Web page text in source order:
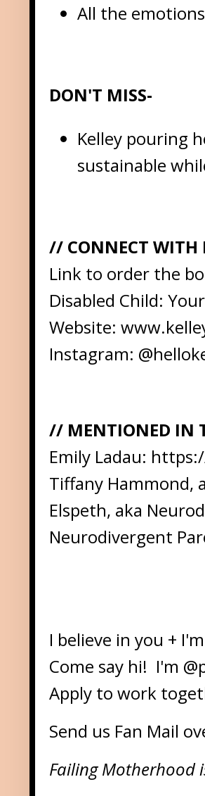
All the
DON'T MISS-
Kelley pouring
sustainable
// CONNECT WITH
Link to order the
Disabled Child:
Website:
Instagram:
// MENTIONED IN
Emily Ladau:
Tiffany Hammond,
Elspeth, aka
Neurodivergent
I believe in you +
Come say hi! I'm
Apply to work
Send us Fan Mail
Failing Motherhood